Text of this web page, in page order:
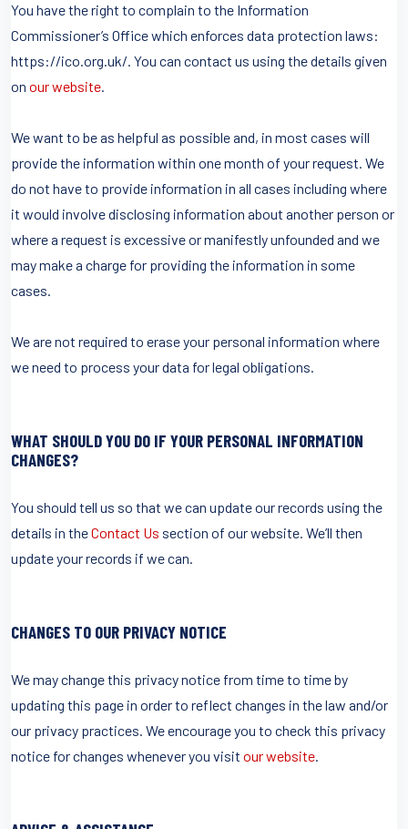
You have the right to complain to the Information
Commissioner’s Office which enforces data protection laws:
https://ico.org.uk/. You can contact us using the details given
on our website.
We want to be as helpful as possible and, in most cases will
provide the information within one month of your request. We
do not have to provide information in all cases including where
it would involve disclosing information about another person or
where a request is excessive or manifestly unfounded and we
may make a charge for providing the information in some
cases.
We are not required to erase your personal information where
we need to process your data for legal obligations.
WHAT SHOULD YOU DO IF YOUR PERSONAL INFORMATION
CHANGES?
You should tell us so that we can update our records using the
details in theContact Us section of our website. We’ll then
update your records if we can.
CHANGES TO OUR PRIVACY NOTICE
We may change this privacy notice from time to time by
updating this page in order to reflect changes in the law and/or
our privacy practices. We encourage you to check this privacy
notice for changes whenever you visit our website.